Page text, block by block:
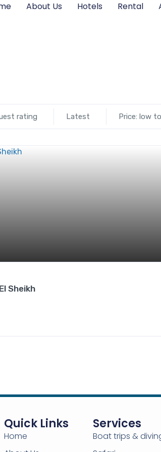
About Us Hotels Rental
rating Latest Price: low
Sheikh
Aqua Blue Water Park – Sharm El
Pay online
Quick Links
Home
Services
Boat trips &